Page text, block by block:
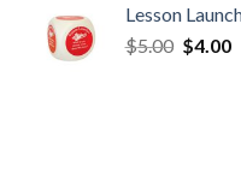
Lesson
$5.00 $4.00